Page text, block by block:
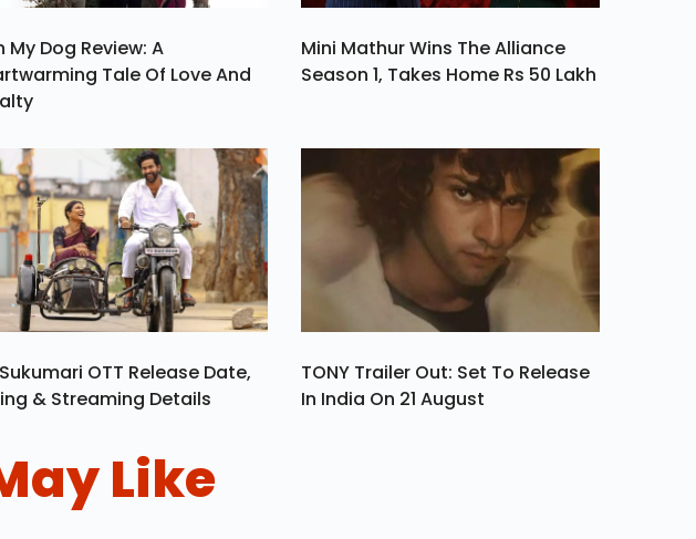
My Dog Review: A
Tale Of Love And
Mini Mathur Wins The Alliance
Season 1, Takes Home Rs 50 Lakh
OTT Release Date,
& Streaming Details
TONY Trailer Out: Set To Release
In India On 21 August
Like